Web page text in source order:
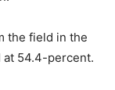
the field in the
54.4-percent.